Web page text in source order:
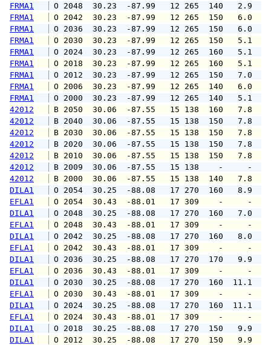
FRMA1
O 2048  30.23  -87.99   12 265
FRMA1
O 2042  30.23  -87.99   12 265
FRMA1
O 2036  30.23  -87.99   12 265
FRMA1
O 2030  30.23  -87.99   12 265
FRMA1
O 2024  30.23  -87.99   12 265
FRMA1
O 2018  30.23  -87.99   12 265
FRMA1
O 2012  30.23  -87.99   12 265
FRMA1
O 2006  30.23  -87.99   12 265
FRMA1
O 2000  30.23  -87.99   12 265
42012
B 2050  30.06  -87.55   15 138
42012
B 2040  30.06  -87.55   15 138
42012
B 2030  30.06  -87.55   15 138
42012
B 2020  30.06  -87.55   15 138
42012
B 2010  30.06  -87.55   15 138
42012
B 2009  30.06  -87.55   15 138
42012
B 2000  30.06  -87.55   15 138
DILA1
O 2054  30.25  -88.08   17 270
EFLA1
O 2054  30.43  -88.01   17 309
DILA1
O 2048  30.25  -88.08   17 270
EFLA1
O 2048  30.43  -88.01   17 309
DILA1
O 2042  30.25  -88.08   17 270
EFLA1
O 2042  30.43  -88.01   17 309
DILA1
O 2036  30.25  -88.08   17 270
EFLA1
O 2036  30.43  -88.01   17 309
DILA1
O 2030  30.25  -88.08   17 270
EFLA1
O 2030  30.43  -88.01   17 309
DILA1
O 2024  30.25  -88.08   17 270
EFLA1
O 2024  30.43  -88.01   17 309
DILA1
O 2018  30.25  -88.08   17 270
DILA1
O 2012  30.25  -88.08   17 270